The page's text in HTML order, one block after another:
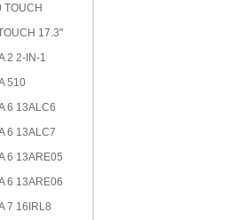
TOUCH
17.3"
2 2-IN-1
510
6 13ALC6
6 13ALC7
6 13ARE05
6 13ARE06
7 16IRL8